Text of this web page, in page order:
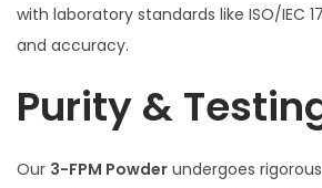
with laboratory standards like ISO/IEC
and accuracy.
Purity &
Our 3-FPM Powder undergoes